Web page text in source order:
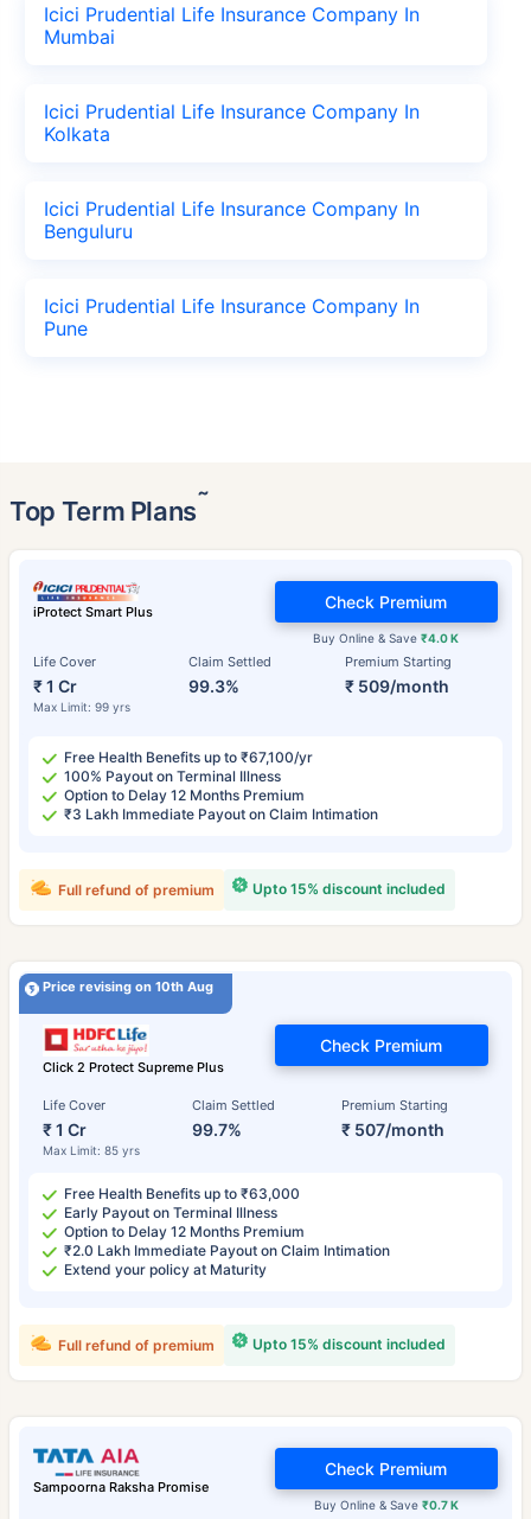
Icici Prudential Life Insurance Company In
Mumbai
Icici Prudential Life Insurance Company In
Kolkata
Icici Prudential Life Insurance Company In
Benguluru
Icici Prudential Life Insurance Company In
Pune
Top Term Plans˜
iProtect Smart Plus
Life Cover
₹ 1 Cr
Max Limit: 99 yrs
Claim Settled
99.3%
Premium Starting
₹ 509/month
Buy Online & Save₹4.0 K
Check Premium
Free Health Benefits up to ₹67,100/yr
100% Payout on Terminal Illness
Option to Delay 12 Months Premium
₹3 Lakh Immediate Payout on Claim Intimation
Upto 15% discount included
Full refund of premium
Price revising on 10th Aug
Click 2 Protect Supreme Plus
Life Cover
₹ 1 Cr
Max Limit: 85 yrs
Claim Settled
99.7%
Premium Starting
₹ 507/month
Check Premium
Free Health Benefits up to ₹63,000
Early Payout on Terminal Illness
Option to Delay 12 Months Premium
₹2.0 Lakh Immediate Payout on Claim Intimation
Extend your policy at Maturity
Upto 15% discount included
Full refund of premium
Sampoorna Raksha Promise
Buy Online & Save ₹0.7 K
Check Premium